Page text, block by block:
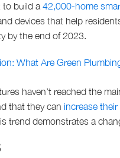
to build a42,000-home
devices that help
by the end of 2023.
What Are Green
haven’t reached the
that they can increase
trend demonstrates a